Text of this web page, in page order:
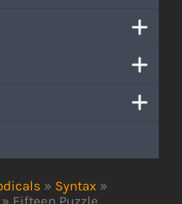
» Syntax »